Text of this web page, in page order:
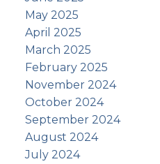
May 2025
April 2025
March 2025
February 2025
November 2024
October 2024
September 2024
August 2024
July 2024